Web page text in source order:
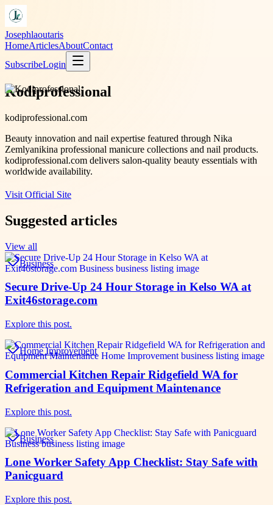
Josephlaoutaris
HomeArticlesAboutContact
SubscribeLogin
Kodiprofessional
kodiprofessional.com
Beauty innovation and nail expertise featured through Nika
Zemlyanikina professional manicure collections and nail products.
kodiprofessional.com delivers salon-quality beauty essentials with
worldwide availability.
Visit Official Site
Suggested articles
View all
Business
Secure Drive-Up 24 Hour Storage in Kelso WA at
Exit46storage.com
Explore this post.
Home Improvement
Commercial Kitchen Repair Ridgefield WA for
Refrigeration and Equipment Maintenance
Explore this post.
Business
Lone Worker Safety App Checklist: Stay Safe with
Panicguard
Explore this post.